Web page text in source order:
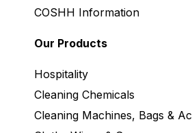
COSHH Information
Our Products
Hospitality
Cleaning Chemicals
Cleaning Machines, Bags &